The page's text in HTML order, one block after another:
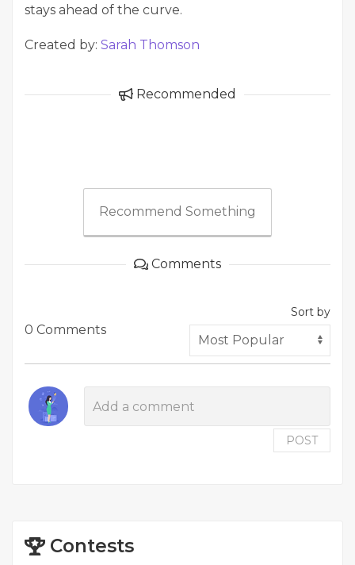
stays ahead of the curve.
Created by: Sarah Thomson
Recommended
Recommend Something
Comments
0 Comments
Sort by
POST
Contests